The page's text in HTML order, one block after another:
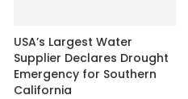
USA’s Largest Water
Supplier Declares Drought
Emergency for Southern
California